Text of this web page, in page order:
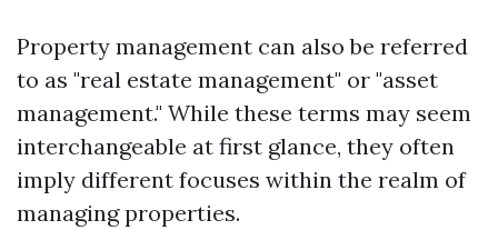
Property management can also be referred
to as "real estate management" or "asset
management." While these terms may seem
interchangeable at first glance, they often
imply different focuses within the realm of
managing properties.